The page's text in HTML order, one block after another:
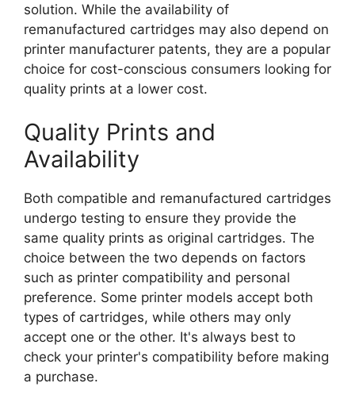
solution. While the availability of
remanufactured cartridges may also depend on
printer manufacturer patents, they are a popular
choice for cost-conscious consumers looking for
quality prints at a lower cost.
Quality Prints and
Availability
Both compatible and remanufactured cartridges
undergo testing to ensure they provide the
same quality prints as original cartridges. The
choice between the two depends on factors
such as printer compatibility and personal
preference. Some printer models accept both
types of cartridges, while others may only
accept one or the other. It's always best to
check your printer's compatibility before making
a purchase.